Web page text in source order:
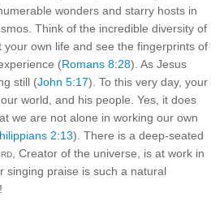
wonders and starry hosts in
Think of the incredible diversity of
your own life and see the fingerprints of
(Romans 8:28). As Jesus
still (John 5:17). To this very day, your
world, and his people. Yes, it does
we are not alone in working our own
2:13). There is a deep-seated
, Creator of the universe, is at work in
singing praise is such a natural